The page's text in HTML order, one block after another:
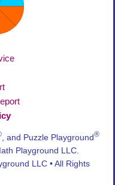
, and Puzzle Playground®
Playground LLC.
LLC • All Rights